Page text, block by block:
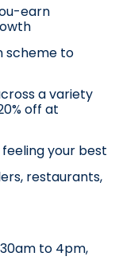
earn
scheme to
a variety
off at
your best
restaurants,
to 4pm,